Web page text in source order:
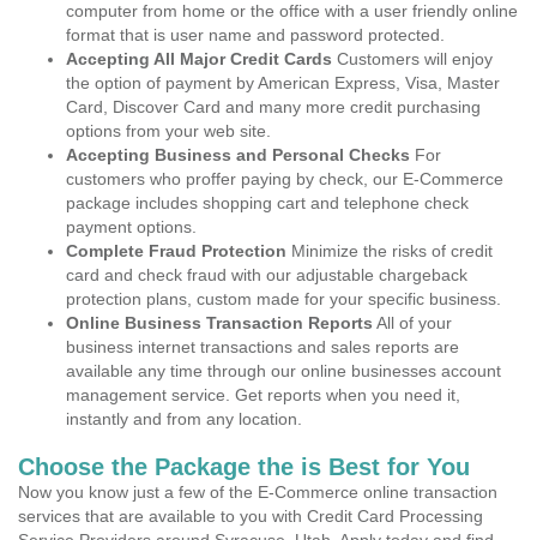
computer from home or the office with a user friendly online
format that is user name and password protected.
Accepting All Major Credit Cards Customers will enjoy
the option of payment by American Express, Visa, Master
Card, Discover Card and many more credit purchasing
options from your web site.
Accepting Business and Personal Checks For
customers who proffer paying by check, our E-Commerce
package includes shopping cart and telephone check
payment options.
Complete Fraud Protection Minimize the risks of credit
card and check fraud with our adjustable chargeback
protection plans, custom made for your specific business.
Online Business Transaction Reports All of your
business internet transactions and sales reports are
available any time through our online businesses account
management service. Get reports when you need it,
instantly and from any location.
Choose the Package the is Best for You
Now you know just a few of the E-Commerce online transaction
services that are available to you with Credit Card Processing